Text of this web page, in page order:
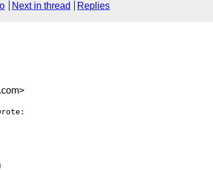
Next in thread Replies